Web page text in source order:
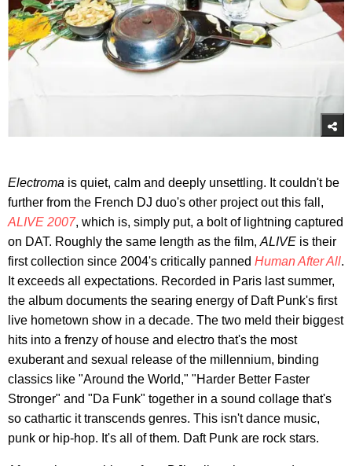
Electroma is quiet, calm and deeply unsettling. It couldn't be
further from the French DJ duo's other project out this fall,
ALIVE 2007, which is, simply put, a bolt of lightning captured
on DAT. Roughly the same length as the film,ALIVE is their
first collection since 2004's critically panned Human After All.
It exceeds all expectations. Recorded in Paris last summer,
the album documents the searing energy of Daft Punk's first
live hometown show in a decade. The two meld their biggest
hits into a frenzy of house and electro that's the most
exuberant and sexual release of the millennium, binding
classics like "Around the World," "Harder Better Faster
Stronger" and "Da Funk" together in a sound collage that's
so cathartic it transcends genres. This isn't dance music,
punk or hip-hop. It's all of them. Daft Punk are rock stars.